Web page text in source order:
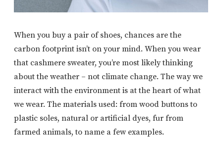
When you buy a pair of shoes, chances are the
carbon footprint isn’t on your mind. When you wear
that cashmere sweater, you’re most likely thinking
about the weather – not climate change. The way we
interact with the environment is at the heart of what
we wear. The materials used: from wood buttons to
plastic soles, natural or artificial dyes, fur from
farmed animals, to name a few examples.